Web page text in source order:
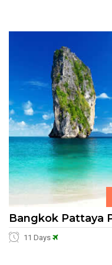
Bangkok Pattaya
11 Days